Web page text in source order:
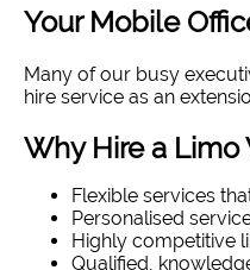
Your Mobile
Many of our busy
hire service as an
Why Hire a Limo
Flexible services
Personalised
Highly competitive
Qualified,